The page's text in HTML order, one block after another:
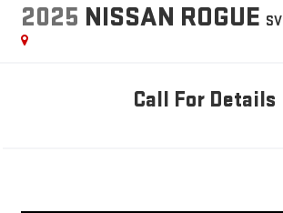
2025 NISSAN ROGUE SV
Call For Details